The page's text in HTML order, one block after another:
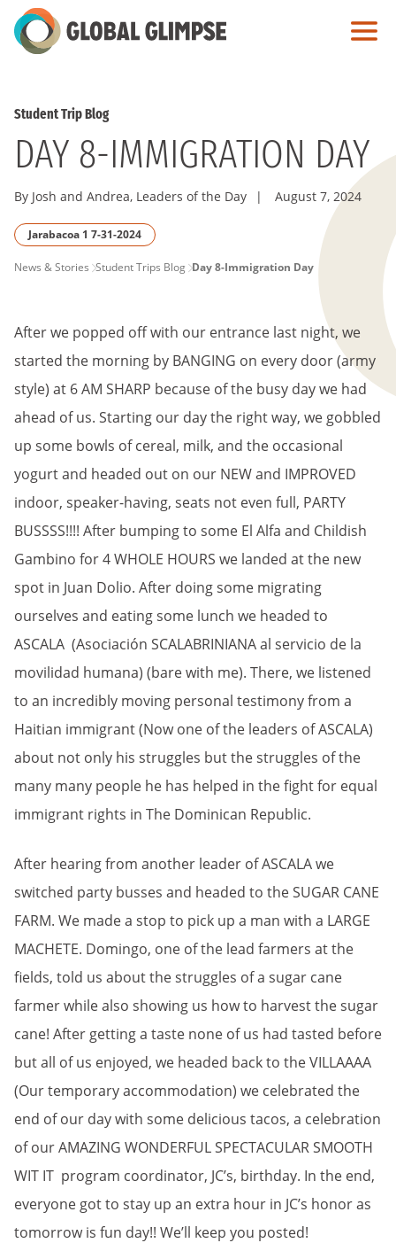
Skip
to
Student Trip Blog
DAY 8-IMMIGRATION DAY
By Josh and Andrea, Leaders of the Day | August 7, 2024
Jarabacoa 1 7-31-2024
PAGE
News & Stories Student Trips Blog Day 8-Immigration Day
After we popped off with our entrance last night, we
started the morning by BANGING on every door (army
style) at 6 AM SHARP because of the busy day we had
ahead of us. Starting our day the right way, we gobbled
up some bowls of cereal, milk, and the occasional
yogurt and headed out on our NEW and IMPROVED
indoor, speaker-having, seats not even full, PARTY
BUSSSS!!!! After bumping to some El Alfa and Childish
Gambino for 4 WHOLE HOURS we landed at the new
spot in Juan Dolio. After doing some migrating
ourselves and eating some lunch we headed to
ASCALA (Asociación SCALABRINIANA al servicio de la
movilidad humana) (bare with me). There, we listened
to an incredibly moving personal testimony from a
Haitian immigrant (Now one of the leaders of ASCALA)
about not only his struggles but the struggles of the
many many people he has helped in the fight for equal
immigrant rights in The Dominican Republic.
After hearing from another leader of ASCALA we
switched party busses and headed to the SUGAR CANE
FARM. We made a stop to pick up a man with a LARGE
MACHETE. Domingo, one of the lead farmers at the
fields, told us about the struggles of a sugar cane
farmer while also showing us how to harvest the sugar
cane! After getting a taste none of us had tasted before
but all of us enjoyed, we headed back to the VILLAAAA
(Our temporary accommodation) we celebrated the
end of our day with some delicious tacos, a celebration
of our AMAZING WONDERFUL SPECTACULAR SMOOTH
WIT IT program coordinator, JC’s, birthday. In the end,
everyone got to stay up an extra hour in JC’s honor as
tomorrow is fun day!! We’ll keep you posted!